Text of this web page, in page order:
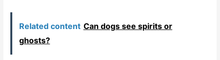
Related content Can dogs see spirits or
ghosts?